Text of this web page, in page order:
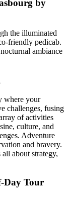
by
the illuminated
friendly pedicab.
ambiance
where your
challenges, fusing
of activities
culture, and
Adventure
and bravery.
about strategy,
Day Tour